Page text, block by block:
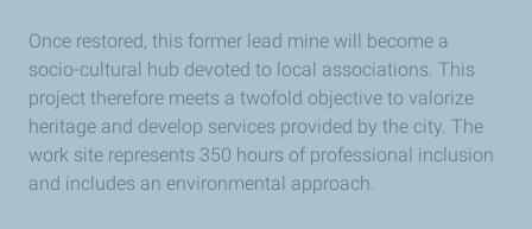
Once restored, this former lead mine will become a
socio-cultural hub devoted to local associations. This
project therefore meets a twofold objective to valorize
heritage and develop services provided by the city. The
work site represents 350 hours of professional inclusion
and includes an environmental approach.